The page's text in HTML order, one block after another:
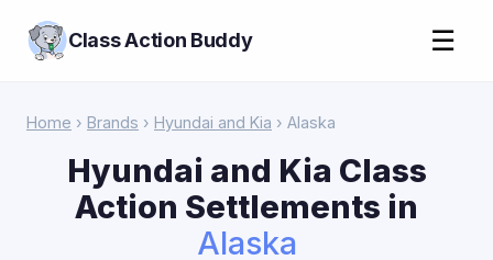
Class Action Buddy ☰
Home › Brands › Hyundai and Kia › Alaska
Hyundai and Kia Class
Action Settlements in
Alaska